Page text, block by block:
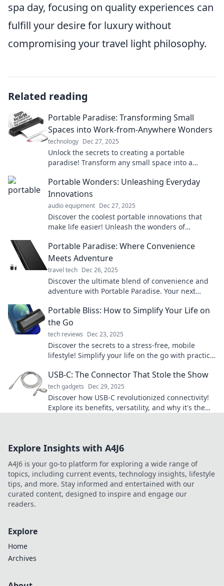
spa day, focusing on quality experiences can
fulfill your desire for luxury without
compromising your travel light philosophy.
Related reading
Portable Paradise: Transforming Small
Spaces into Work-from-Anywhere Wonders
technology Dec 27, 2025
Unlock the secrets to creating a portable
paradise! Transform any small space into a
today!
Portable Wonders: Unleashing Everyday
Innovations
audio equipment Dec 27, 2025
Discover the coolest portable innovations that
make life easier! Unleash the wonders of
Portable Paradise: Where Convenience
Meets Adventure
travel tech Dec 26, 2025
Discover the ultimate blend of convenience and
adventure with Portable Paradise. Your next
Portable Bliss: How to Simplify Your Life on
the Go
tech reviews Dec 23, 2025
Discover the secrets to a stress-free, mobile
lifestyle! Simplify your life on the go with practical
USB-C: The Connector That Stole the Show
tech gadgets Dec 29, 2025
Discover how USB-C revolutionized connectivity!
Explore its benefits, versatility, and why it's the
Explore Insights with A4J6
A4J6 is your go-to platform for exploring a wide range of
topics, including current events, technology insights, lifestyle
tips, and more. Stay informed and entertained with our
curated content, designed to inspire and engage our
readers.
Explore
Home
Archives